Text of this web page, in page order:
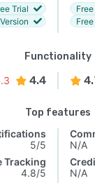
Trial
Functionality
4.4
Top features
5/5
Tracking
4.8/5
N/A
N/A